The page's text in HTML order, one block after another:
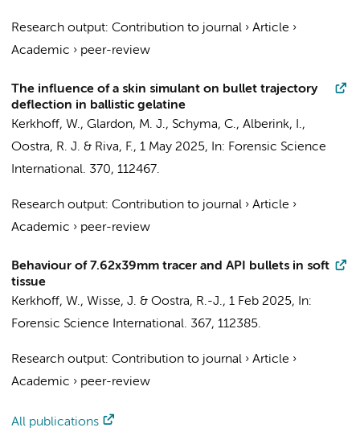
Research output: Contribution to journal › Article ›
Academic › peer-review
The influence of a skin simulant on bullet trajectory
deflection in ballistic gelatine
Kerkhoff, W., Glardon, M. J., Schyma, C., Alberink, I.,
Oostra, R. J. & Riva, F., 1 May 2025, In: Forensic Science
International. 370, 112467.
Research output: Contribution to journal › Article ›
Academic › peer-review
Behaviour of 7.62x39mm tracer and API bullets in soft
tissue
Kerkhoff, W., Wisse, J. & Oostra, R.-J., 1 Feb 2025,
In:
Forensic Science International. 367, 112385.
Research output: Contribution to journal › Article ›
Academic › peer-review
All publications